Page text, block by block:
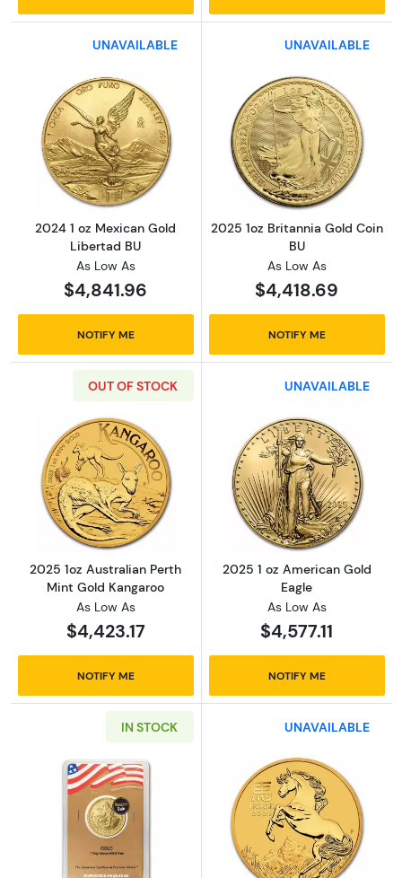
UNAVAILABLE
Read more about2024 1 oz Mexican Gold
2024 1 oz Mexican Gold
Libertad BU
As Low As
$4,841.96
NOTIFY ME
UNAVAILABLE
Read more
2025 1oz Britannia Gold Coin
BU
As Low As
$4,418.69
NOTIFY ME
OUT OF STOCK
Read more about2025 1oz Australian Perth
2025 1oz Australian Perth
Mint Gold Kangaroo
As Low As
$4,423.17
NOTIFY ME
UNAVAILABLE
Read more
2025 1 oz American Gold
Eagle
As Low As
$4,577.11
NOTIFY ME
IN STOCK
Read more aboutAny Year 1oz Gold Round
UNAVAILABLE
Read more